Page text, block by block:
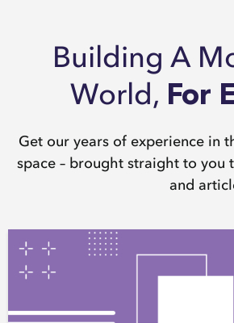
Building A
World, For
Get our years of experience in
space – brought straight to you
and